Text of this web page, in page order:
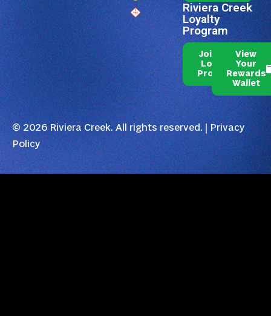
Riviera Creek
Loyalty
Program
Join Our
Loyalty
Program
View
Your
Rewards
Wallet
© 2026 Riviera Creek. All rights reserved. |Privacy
Policy